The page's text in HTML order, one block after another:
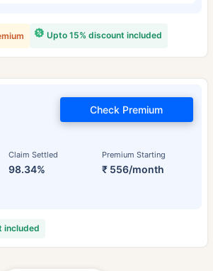
Upto 15% discount included
Claim Settled
98.34%
Premium Starting
₹ 556/month
Check Premium
included